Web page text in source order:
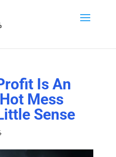
Is An
Mess
Sense